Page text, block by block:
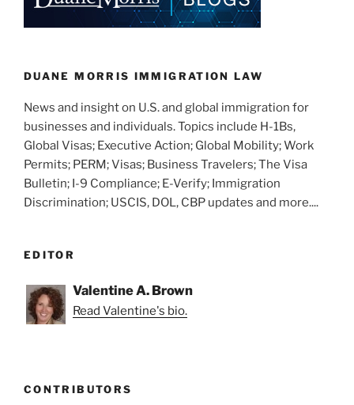
DUANE MORRIS IMMIGRATION LAW
News and insight on U.S. and global immigration for
businesses and individuals. Topics include H-1Bs,
Global Visas; Executive Action; Global Mobility; Work
Permits; PERM; Visas; Business Travelers; The Visa
Bulletin; I-9 Compliance; E-Verify; Immigration
Discrimination; USCIS, DOL, CBP updates and more....
EDITOR
Valentine A. Brown
Read Valentine's bio.
CONTRIBUTORS